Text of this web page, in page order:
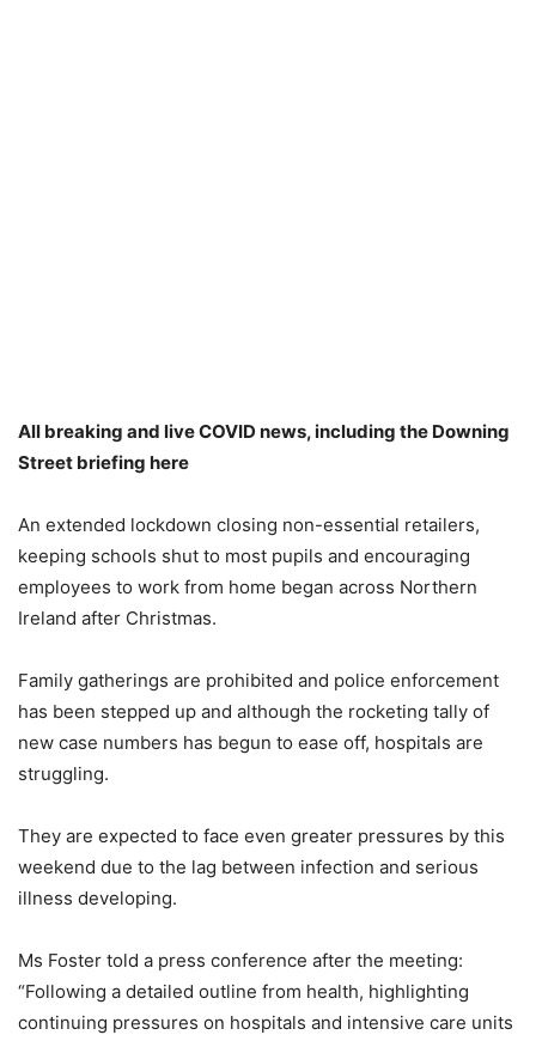
All breaking and live COVID news, including the Downing
Street briefing here
An extended lockdown closing non-essential retailers,
keeping schools shut to most pupils and encouraging
employees to work from home began across Northern
Ireland after Christmas.
Family gatherings are prohibited and police enforcement
has been stepped up and although the rocketing tally of
new case numbers has begun to ease off, hospitals are
struggling.
They are expected to face even greater pressures by this
weekend due to the lag between infection and serious
illness developing.
Ms Foster told a press conference after the meeting:
“Following a detailed outline from health, highlighting
continuing pressures on hospitals and intensive care units